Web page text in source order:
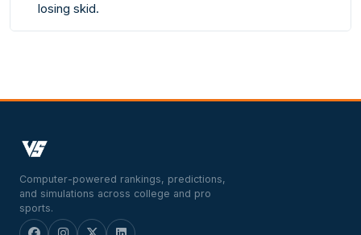
losing skid.
Computer-powered rankings, predictions,
and simulations across college and pro
sports.